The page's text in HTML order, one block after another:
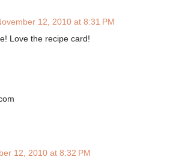
12, 2010 at 8:31 PM
Love the recipe card!
12, 2010 at 8:32 PM